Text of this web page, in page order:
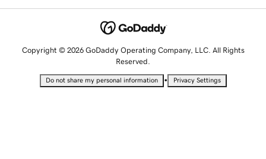
Copyright © 2026 GoDaddy Operating Company, LLC. All Rights
Reserved.
Do not share my personal information • Privacy Settings